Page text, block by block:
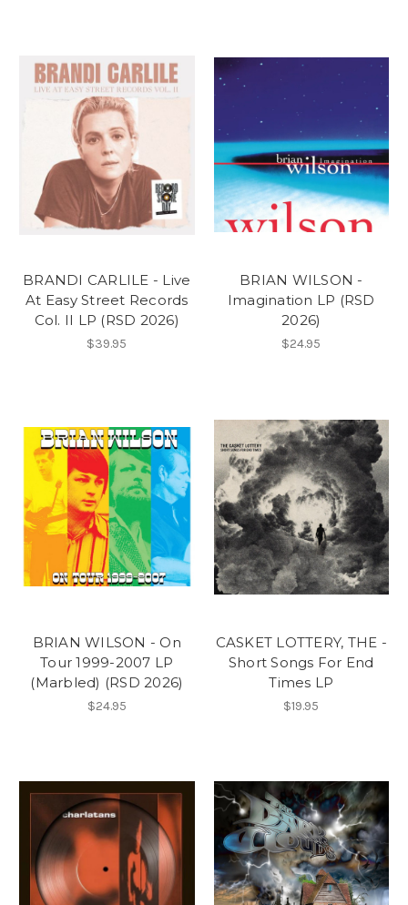
BRANDI CARLILE - Live
At Easy Street Records
Col. II LP (RSD 2026)
$39.95
BRIAN WILSON -
Imagination LP (RSD
2026)
$24.95
BRIAN WILSON - On
Tour 1999-2007 LP
(Marbled) (RSD 2026)
$24.95
CASKET LOTTERY, THE -
Short Songs For End
Times LP
$19.95